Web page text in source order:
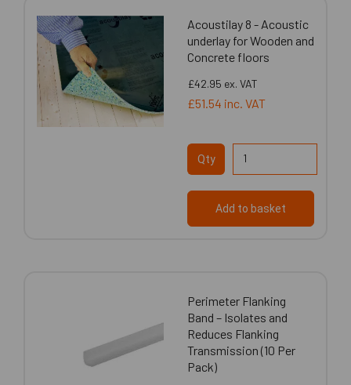
Acoustilay 8 - Acoustic
underlay for Wooden and
Concrete floors
£42.95 ex. VAT
£51.54 inc. VAT
Qty
Add to basket
Perimeter Flanking
Band – Isolates and
Reduces Flanking
Transmission (10 Per
Pack)